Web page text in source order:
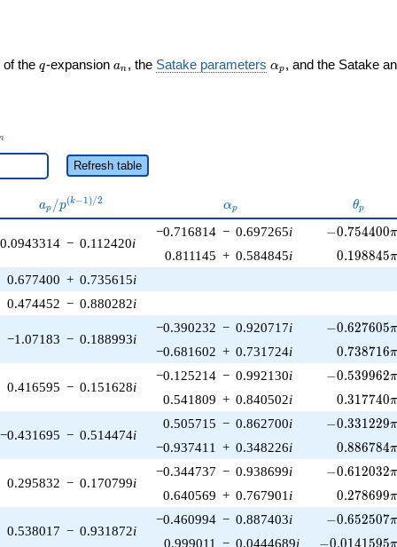
of the q
q-expansion a_n
an , the Satake parameters \alpha_p
αp , and the Satake
Refresh table
a_p /
p^{(k-
ap /p(k−1)/2 \alpha_p
αp \theta_p
θp
0.0943314 − 0.112420i
−0.716814 − 0.697265i -0.754400\pi
−0.754400π
0.811145 + 0.584845i 0.198845π
0.677400 + 0.735615i
0.474452 − 0.880282i
−1.07183 − 0.188993i
−0.390232 − 0.920717i -0.627605\pi
−0.627605π
−0.681602 + 0.731724i 0.738716π
0.416595 − 0.151628i
−0.125214 − 0.992130i -0.539962\pi
−0.539962π
0.541809 + 0.840502i 0.317740π
−0.431695 − 0.514474i
0.505715 − 0.862700i -0.331229\pi
−0.331229π
−0.937411 + 0.348226i 0.886784π
0.295832 − 0.170799i
−0.344737 − 0.938699i -0.612032\pi
−0.612032π
0.640569 + 0.767901 i 0.278699π
0.538017 − 0.931872i
−0.460994 − 0.887403i -0.652507\pi
−0.652507π
0.999011 − 0.0444689i -0.0141595\pi
−0.0141595π